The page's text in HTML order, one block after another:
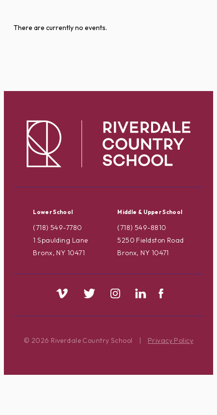
There are currently no events.
Lower School
(718) 549-7780
1 Spaulding Lane
Bronx, NY 10471
Middle & Upper School
(718) 549-8810
5250 Fieldston Road
Bronx, NY 10471
© 2026 Riverdale Country School | Privacy Policy